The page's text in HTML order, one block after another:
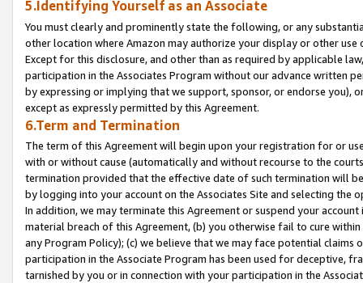
5.Identifying Yourself as an Associate
You must clearly and prominently state the following, or any
other location where Amazon may authorize your display or other
Except for this disclosure, and other than as required by applicable
participation in the Associates Program without our advance written
by expressing or implying that we support, sponsor, or endorse you),
except as expressly permitted by this Agreement.
6.Term and Termination
The term of this Agreement will begin upon your registration for or
with or without cause (automatically and without recourse to the
termination provided that the effective date of such termination will
by logging into your account on the Associates Site and selecting the
In addition, we may terminate this Agreement or suspend your
material breach of this Agreement, (b) you otherwise fail to cure
any Program Policy); (c) we believe that we may face potential
participation in the Associate Program has been used for deceptive,
tarnished by you or in connection with your participation in the